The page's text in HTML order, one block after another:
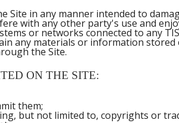
Site in any manner intended to
with any other party's use and
or networks connected to any
any materials or information stored
the Site.
ON THE SITE:
them;
but not limited to, copyrights or